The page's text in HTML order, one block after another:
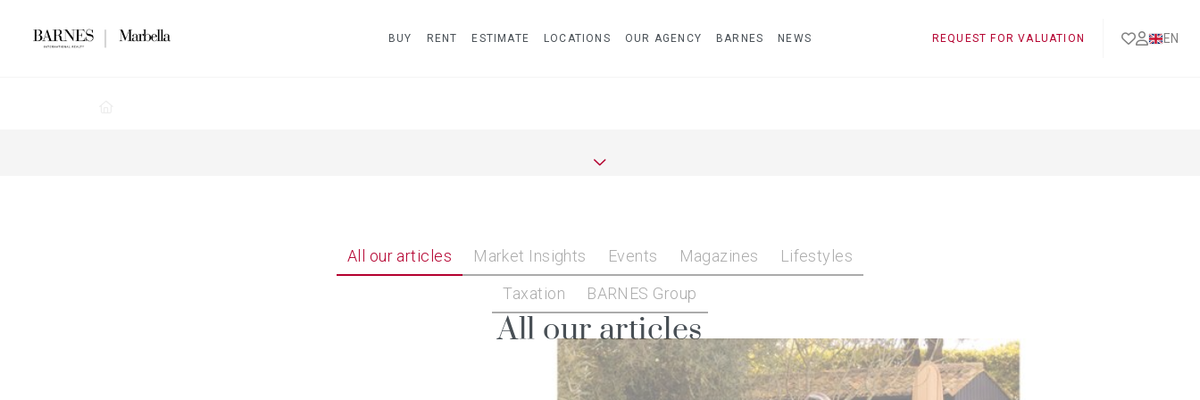
BUY RENT ESTIMATE LOCATIONS OUR AGENCY BARNES NEWS REQUEST FOR VALUATION EN
All our articles Market Insights Events Magazines
Lifestyles
Taxation
BARNES Group
All our articles